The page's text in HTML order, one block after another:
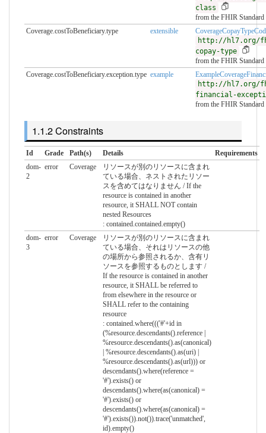
class
from the FHIR Standard
Coverage.costToBeneficiary.type
extensible
http://hl7.org/
copay-type
from the FHIR Standard
Coverage.costToBeneficiary.exception.type example
http://hl7.org/
financial-
from the FHIR Standard
Constraints
Id Grade Path(s) Details
Requirements
dom-
2
error Coverage
リソースが別のリソースに含まれ
ている場合、ネストされたリソー
スを含めてはなりません / If the
resource is contained in another
resource, it SHALL NOT contain
nested Resources
: contained.contained.empty()
dom-
3
error Coverage
リソースが別のリソースに含まれ
ている場合、それはリソースの他
の場所から参照されるか、含有リ
ソースを参照するものとします /
If the resource is contained in another
resource, it SHALL be referred to
from elsewhere in the resource or
SHALL refer to the containing
resource
: contained.where((('#'+id in
(%resource.descendants().reference |
%resource.descendants().as(canonical)
| %resource.descendants().as(uri) |
%resource.descendants().as(url))) or
descendants().where(reference =
'#').exists() or
descendants().where(as(canonical) =
'#').exists() or
descendants().where(as(canonical) =
'#').exists()).not()).trace('unmatched',
id).empty()